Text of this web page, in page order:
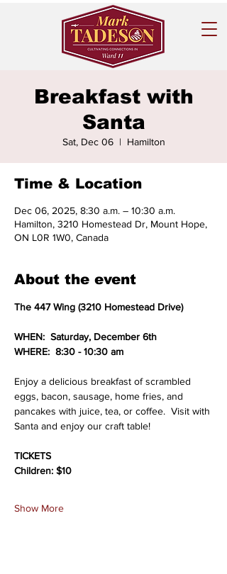
Breakfast with
Santa
Sat, Dec 06
  |
Hamilton
Time & Location
Dec 06, 2025, 8:30 a.m. – 10:30 a.m.
Hamilton, 3210 Homestead Dr, Mount Hope,
ON L0R 1W0, Canada
About the event
The 447 Wing (3210 Homestead Drive)
WHEN:  Saturday, December 6th
WHERE:  8:30 - 10:30 am
Enjoy a delicious breakfast of scrambled
eggs, bacon, sausage, home fries, and
pancakes with juice, tea, or coffee.  Visit with
Santa and enjoy our craft table!
TICKETS
Children: $10
Show More